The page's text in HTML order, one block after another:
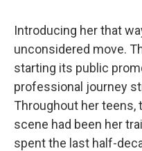
Introducing her that
unconsidered move.
starting its public
professional journey
Throughout her teens,
scene had been her
spent the last half-